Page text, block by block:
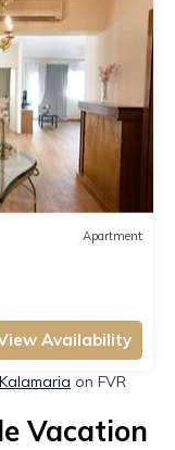
Apartment
Availability
on FVR
Vacation